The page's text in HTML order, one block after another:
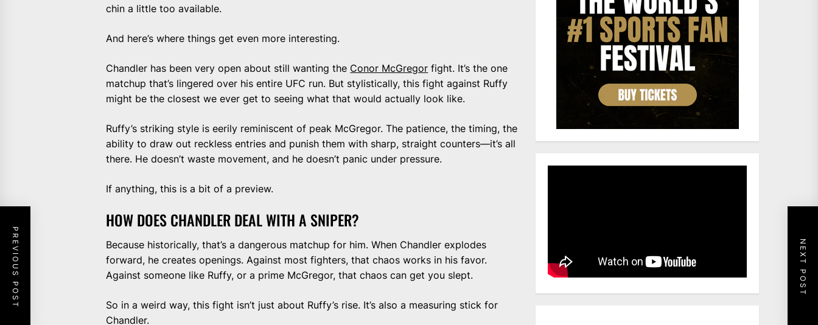
chin a little too available.
And here’s where things get even more interesting.
Chandler has been very open about still wanting the Conor McGregor fight. It’s the one
matchup that’s lingered over his entire UFC run. But stylistically, this fight against Ruffy
might be the closest we ever get to seeing what that would actually look like.
Ruffy’s striking style is eerily reminiscent of peak McGregor. The patience, the timing, the
ability to draw out reckless entries and punish them with sharp, straight counters—it’s all
there. He doesn’t waste movement, and he doesn’t panic under pressure.
If anything, this is a bit of a preview.
HOW DOES CHANDLER DEAL WITH A SNIPER?
Because historically, that’s a dangerous matchup for him. When Chandler explodes
forward, he creates openings. Against most fighters, that chaos works in his favor.
Against someone like Ruffy, or a prime McGregor, that chaos can get you slept.
So in a weird way, this fight isn’t just about Ruffy’s rise. It’s also a measuring stick for
Chandler.
PREVIOUS POST NEXT POST